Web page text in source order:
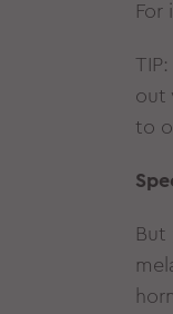
For
out
to
But